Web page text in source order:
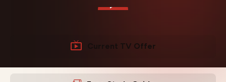
Current TV Offer